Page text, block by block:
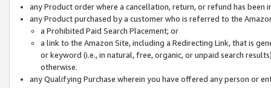
any Product order where a cancellation, return, or refund has been
any Product purchased by a customer who is referred to the
a Prohibited Paid Search Placement; or
a link to the Amazon Site, including a Redirecting Link, that is
or keyword (i.e., in natural, free, organic, or unpaid search
otherwise.
any Qualifying Purchase wherein you have offered any person or